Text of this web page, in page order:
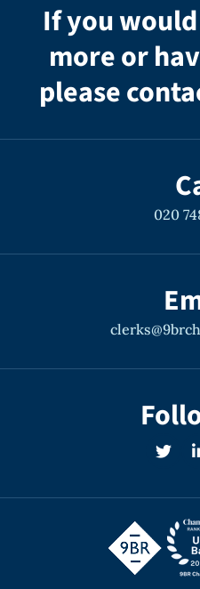
If you
more or
please
020